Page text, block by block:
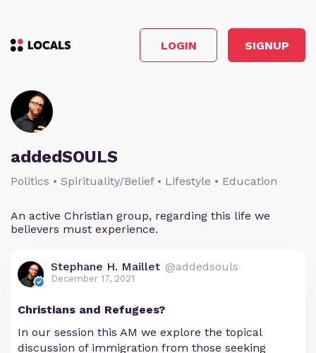
LOGIN SIGNUP
addedSOULS
Politics • Spirituality/Belief • Lifestyle • Education
An active Christian group, regarding this life we
believers must experience.
Stephane H. Maillet @addedsouls
December 17, 2021
Christians and Refugees?
In our session this AM we explore the topical
discussion of immigration from those seeking